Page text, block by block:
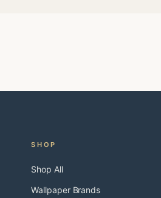
SHOP
Shop All
Wallpaper Brands